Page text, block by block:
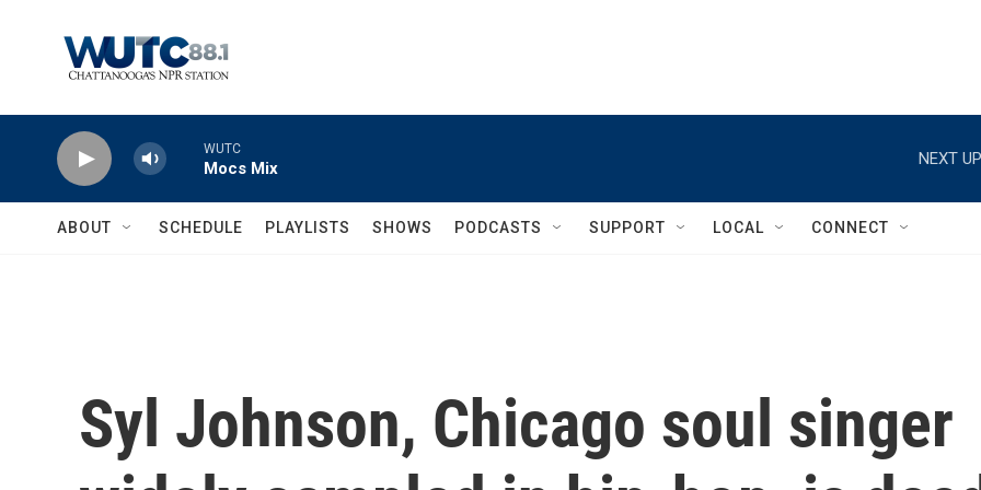
WUTC
Mocs Mix
NEXT
ABOUT SCHEDULE PLAYLISTS SHOWS PODCASTS SUPPORT LOCAL CONNECT
Syl Johnson, Chicago soul singer